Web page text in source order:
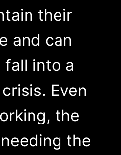
their
and can
fall into a
Even
the
the